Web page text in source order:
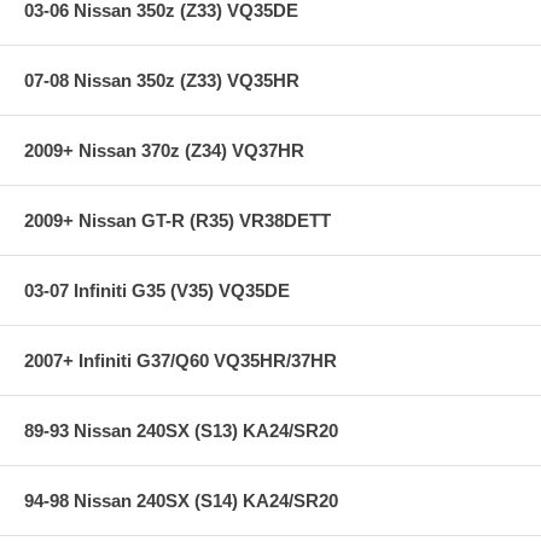
us for a quote for shipping outside the contiguous U.S. or for
express shipping ***
03-06 Nissan 350z (Z33) VQ35DE
07-08 Nissan 350z (Z33) VQ35HR
2009+ Nissan 370z (Z34) VQ37HR
2009+ Nissan GT-R (R35) VR38DETT
03-07 Infiniti G35 (V35) VQ35DE
2007+ Infiniti G37/Q60 VQ35HR/37HR
89-93 Nissan 240SX (S13) KA24/SR20
94-98 Nissan 240SX (S14) KA24/SR20